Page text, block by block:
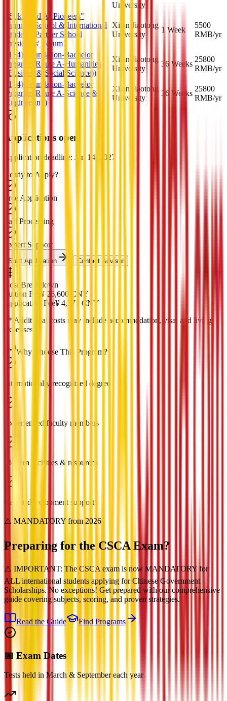
University
"Silk Road AI Pioneers"
Summer School & International
Students Partner School
Presidents' Forum
Xi an Jiaotong
University
1 Week
5500
RMB/yr
(1+4) Foundation-Bachelor
Program(Route A-Humanities
(Business& Social Science))
Xi an Jiaotong
University
36 Weeks
25800
RMB/yr
(1+4) Foundation-Bachelor
Program(Route A-Science &
Engineering)
Xi an Jiaotong
University
36 Weeks
25800
RMB/yr
Applications open
Application deadline: Jan 14, 2027
Ready to Apply?
Free Application
Fast Processing
Expert Support
Start Application Contact Advisor
Cost Breakdown
Tuition Fee
¥ 26,600 CNY
Application Fee¥ 4,371 CNY
* Additional costs may include accommodation, visa, and living
expenses
Why Choose This Program?
Internationally recognized degree
Experienced faculty members
Modern facilities & resources
Career development support
⚠️ MANDATORY from 2026
Preparing for the CSCA Exam?
⚠️ IMPORTANT: The CSCA exam is now MANDATORY for
ALL international students applying for Chinese Government
Scholarships. No exceptions! Get prepared with our comprehensive
guide covering subjects, scoring, and proven strategies.
Read the Guide Find Programs
📅 Exam Dates
Tests held in March & September each year